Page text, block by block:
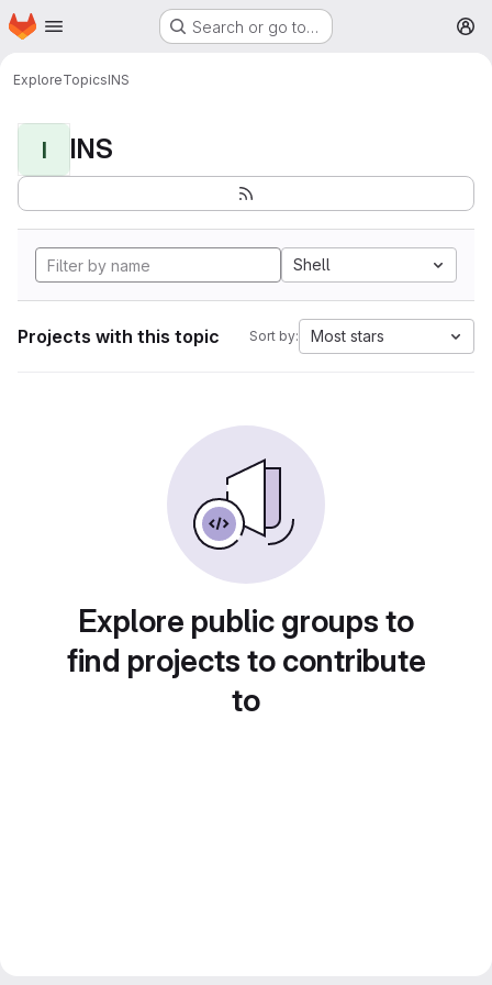
Skip to main content
Homepage Search or go to…
ExploreTopicsINS
I INS
Shell
Projects with this topic Sort by: Most stars
Explore public groups to
find projects to contribute
to